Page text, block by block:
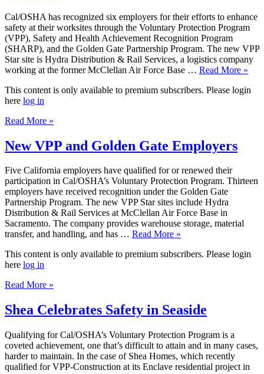
Cal/OSHA has recognized six employers for their efforts to enhance
safety at their worksites through the Voluntary Protection Program
(VPP), Safety and Health Achievement Recognition Program
(SHARP), and the Golden Gate Partnership Program. The new VPP
Star site is Hydra Distribution & Rail Services, a logistics company
working at the former McClellan Air Force Base … Read More »
This content is only available to premium subscribers. Please login
here log in
Read More »
New VPP and Golden Gate Employers
Five California employers have qualified for or renewed their
participation in Cal/OSHA’s Voluntary Protection Program. Thirteen
employers have received recognition under the Golden Gate
Partnership Program. The new VPP Star sites include Hydra
Distribution & Rail Services at McClellan Air Force Base in
Sacramento. The company provides warehouse storage, material
transfer, and handling, and has … Read More »
This content is only available to premium subscribers. Please login
here log in
Read More »
Shea Celebrates Safety in Seaside
Qualifying for Cal/OSHA’s Voluntary Protection Program is a
coveted achievement, one that’s difficult to attain and in many cases,
harder to maintain. In the case of Shea Homes, which recently
qualified for VPP-Construction at its Enclave residential project in